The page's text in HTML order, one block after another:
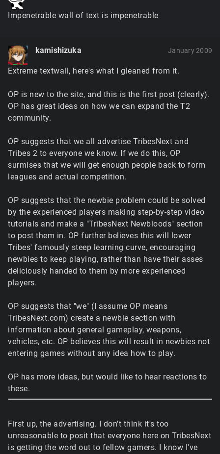
Impenetrable wall of text is impenetrable
kamishizuka January 2009
Extreme textwall, here's what I gleaned from it.
OP is new to the site, and this is the first post (clearly).
OP has great ideas on how we can expand the T2
community.
OP suggests that we all advertise TribesNext and
Tribes 2 to everyone we know. If we do this, OP
surmises that we will get enough people back to form
leagues and actual competition.
OP suggests that the newbie problem could be solved
by the experienced players making step-by-step video
tutorials and make a "TribesNext Newbloods" section
to post them in. OP further believes this will lower
Tribes' famously steep learning curve, encouraging
newbies to keep playing, rather than have their asses
deliciously handed to them by more experienced
players.
OP suggests that "we" (I assume OP means
TribesNext.com) create a newbie section with
information about general gameplay, weapons,
vehicles, etc. OP believes this will result in newbies not
entering games without any idea how to play.
OP has more ideas, but would like to hear reactions to
these.
First up, the advertising. I don't think it's too
unreasonable to posit that everyone here on TribesNext
is getting the word out to fellow gamers. I know I've